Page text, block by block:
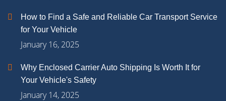
How to Find a Safe and Reliable Car Transport Service
for Your Vehicle
January 16, 2025
Why Enclosed Carrier Auto Shipping Is Worth It for
Your Vehicle's Safety
January 14, 2025